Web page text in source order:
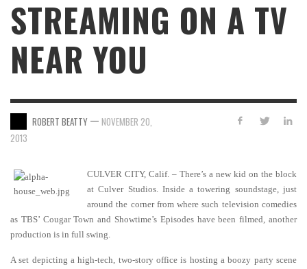
STREAMING ON A TV
NEAR YOU
ROBERT BEATTY — NOVEMBER 20,
2013
CULVER CITY, Calif. – There’s a new kid on the block
at Culver Studios. Inside a towering soundstage, just
around the corner from where such television comedies
as TBS’ Cougar Town and Showtime’s Episodes have been filmed, another
production is in full swing.
A set depicting a high-tech, two-story office is hosting a boozy party scene